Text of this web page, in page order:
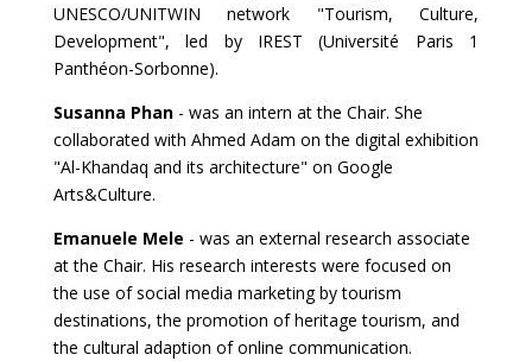
UNESCO/UNITWIN network "Tourism, Culture,
Development", led by IREST (Université Paris 1
Panthéon-Sorbonne).
Susanna Phan- was an intern at the Chair. She
collaborated with Ahmed Adam on the digital exhibition
"Al-Khandaq and its architecture" on Google
Arts&Culture.
Emanuele Mele - was an external research associate
at the Chair. His research interests were focused on
the use of social media marketing by tourism
destinations, the promotion of heritage tourism, and
the cultural adaption of online communication.